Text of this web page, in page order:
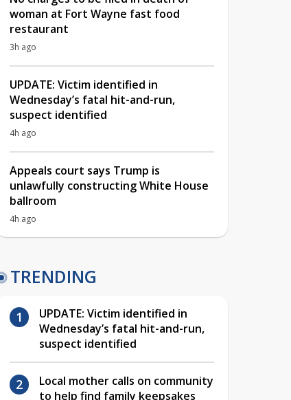
woman at Fort Wayne fast food
restaurant
3h ago
UPDATE: Victim identified in
Wednesday’s fatal hit-and-run,
suspect identified
4h ago
Appeals court says Trump is
unlawfully constructing White House
ballroom
4h ago
TRENDING
UPDATE: Victim identified in
Wednesday’s fatal hit-and-run,
suspect identified
Local mother calls on community
to help find family keepsakes